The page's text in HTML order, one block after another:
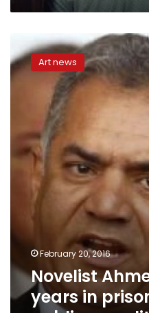
Novelist
Ahmed
Naji
gets
prison
for
‘violating
morality’
Art news
February 20, 2016
Novelist
years in